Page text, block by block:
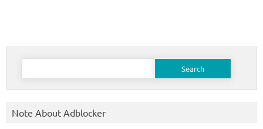
Search
Note About Adblocker